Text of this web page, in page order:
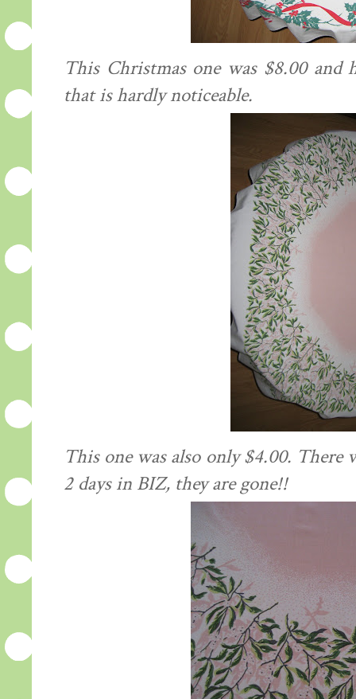
This Christmas one was $8.00
that is hardlynoticeable.
This one was also only $4.00.
2 days in BIZ, they are gone!!